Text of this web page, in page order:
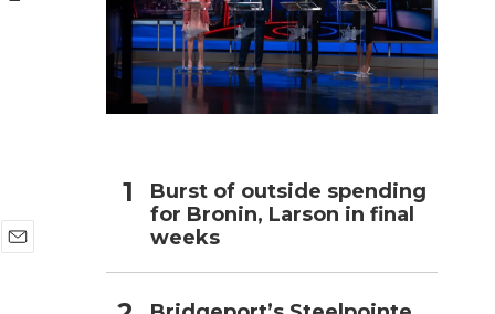
Burst of outside spending
for Bronin, Larson in final
weeks